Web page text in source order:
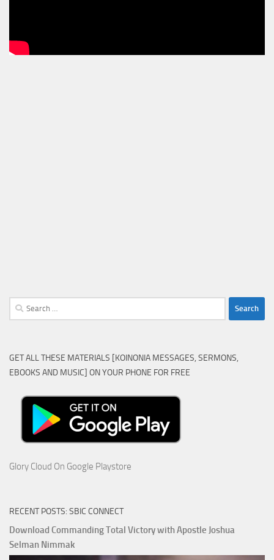
Search
for:
GET ALL THESE MATERIALS [KOINONIA MESSAGES, SERMONS,
EBOOKS AND MUSIC] ON YOUR PHONE FOR FREE
Glory Cloud On Google Playstore
RECENT POSTS: SBIC CONNECT
Download Commanding Total Victory with Apostle Joshua
Selman Nimmak